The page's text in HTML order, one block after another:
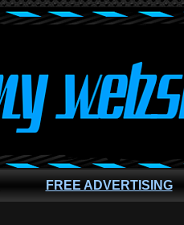
FREE ADVERTISING